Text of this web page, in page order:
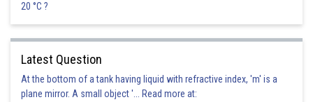
20 °C ?
Latest Question
At the bottom of a tank having liquid with refractive index, 'm' is a
plane mirror. A small object '... Read more at: